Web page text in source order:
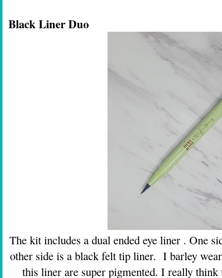
Black Liner Duo
The kit includes a dual ended eye liner . One
other side is a black felt tip liner. I barley
this liner are super pigmented. I really